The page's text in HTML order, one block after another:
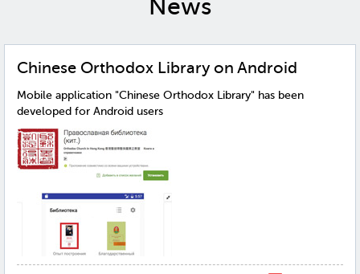
News
Chinese Orthodox Library on Android
Mobile application "Chinese Orthodox Library" has been
developed for Android users